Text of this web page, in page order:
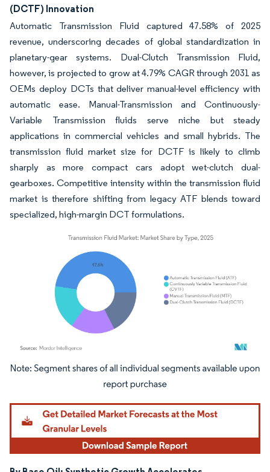
(DCTF) Innovation
Automatic Transmission Fluid captured 47.58% of 2025
revenue, underscoring decades of global standardization in
planetary-gear systems. Dual-Clutch Transmission Fluid,
however, is projected to grow at 4.79% CAGR through 2031 as
OEMs deploy DCTs that deliver manual-level efficiency with
automatic ease. Manual-Transmission and Continuously-
Variable Transmission fluids serve niche but steady
applications in commercial vehicles and small hybrids. The
transmission fluid market size for DCTF is likely to climb
sharply as more compact cars adopt wet-clutch dual-
gearboxes. Competitive intensity within the transmission fluid
market is therefore shifting from legacy ATF blends toward
specialized, high-margin DCT formulations.
Image © Mordor Intelligence. Reuse requires attribution under CC BY 4.0.